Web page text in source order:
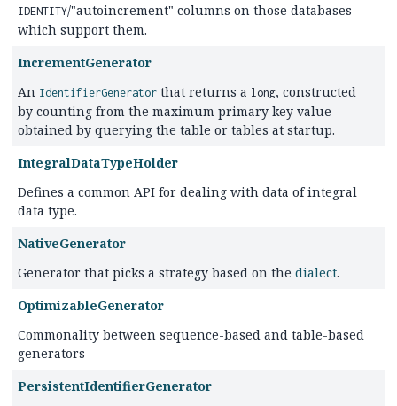
IDENTITY/"autoincrement" columns on those databases
which support them.
IncrementGenerator
An IdentifierGenerator that returns a long, constructed
by counting from the maximum primary key value
obtained by querying the table or tables at startup.
IntegralDataTypeHolder
Defines a common API for dealing with data of integral
data type.
NativeGenerator
Generator that picks a strategy based on the dialect.
OptimizableGenerator
Commonality between sequence-based and table-based
generators
PersistentIdentifierGenerator